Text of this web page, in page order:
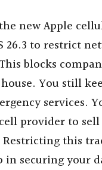
new Apple
26.3 to restrict
blocks
You still
services.
provider to
this
in securing your